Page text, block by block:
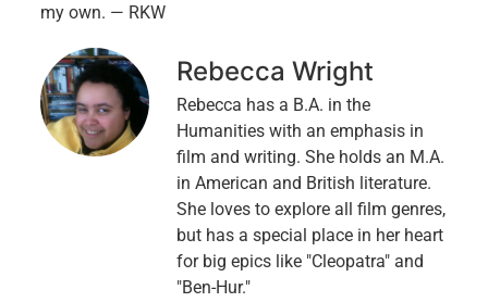
my own. — RKW
Rebecca Wright
Rebecca has a B.A. in the
Humanities with an emphasis in
film and writing. She holds an M.A.
in American and British literature.
She loves to explore all film genres,
but has a special place in her heart
for big epics like "Cleopatra" and
"Ben-Hur."